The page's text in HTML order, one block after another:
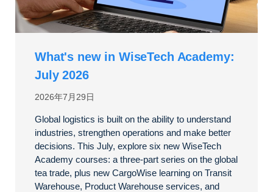
2026年7月29日
What's new in WiseTech Academy:
July 2026
Global logistics is built on the ability to understand
industries, strengthen operations and make better
decisions. This July, explore six new WiseTech
Academy courses: a three-part series on the global
tea trade, plus new CargoWise learning on Transit
Warehouse, Product Warehouse services, and